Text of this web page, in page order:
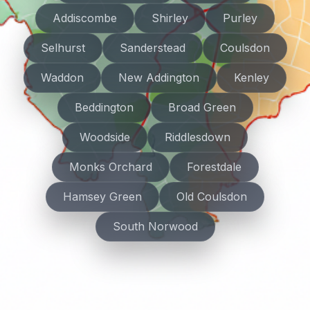
Addiscombe Shirley Purley
Selhurst Sanderstead Coulsdon
Waddon New Addington Kenley
Beddington Broad Green
Woodside Riddlesdown
Monks Orchard Forestdale
Hamsey Green Old Coulsdon
South Norwood